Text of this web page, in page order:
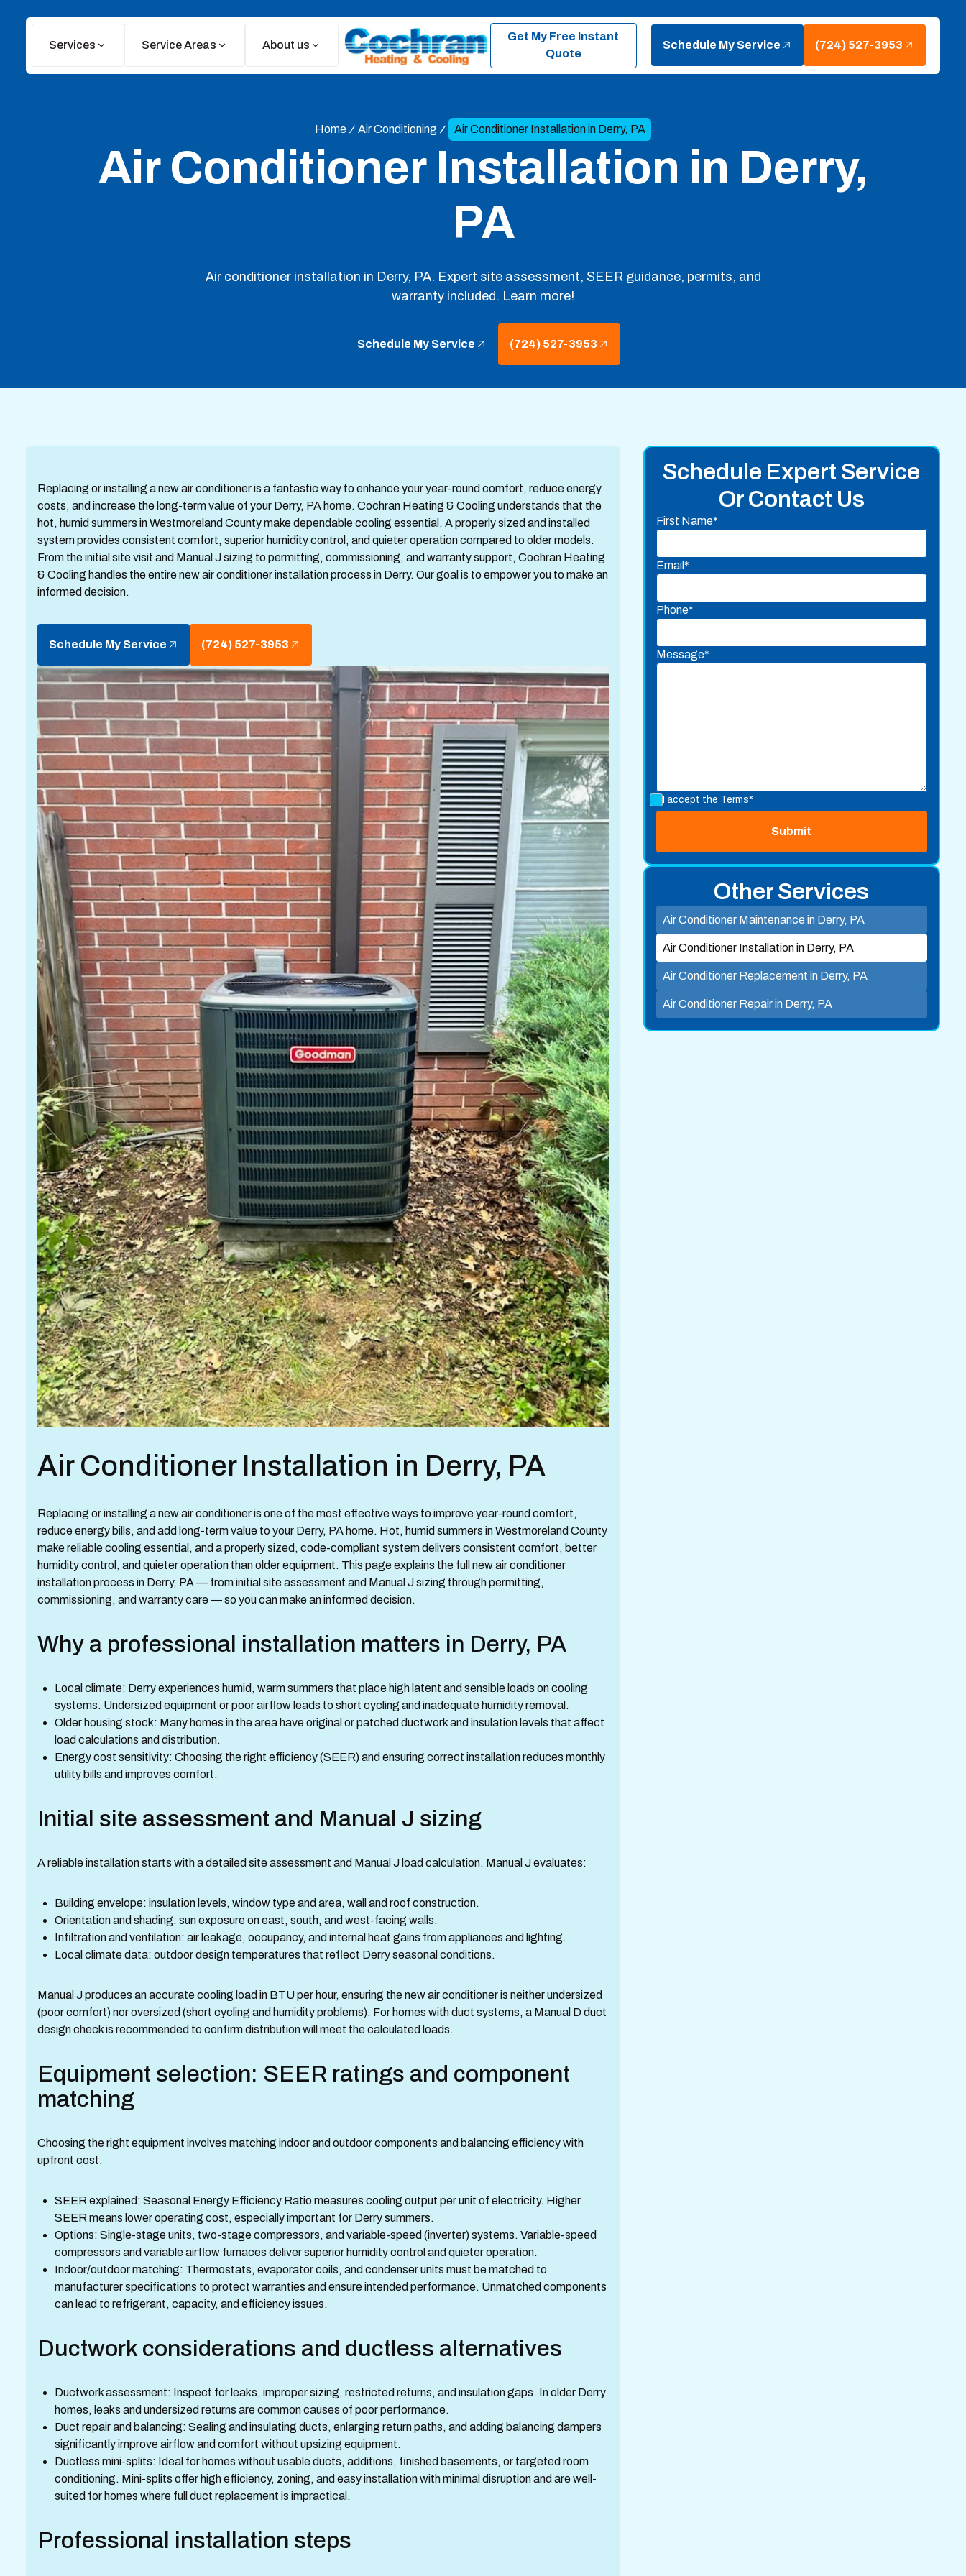
Services Service Areas About us
Get My Free Instant
Quote
Schedule My Service (724) 527-3953
Home Air Conditioning Air Conditioner Installation in Derry, PA
Air Conditioner Installation in Derry,
PA
Air conditioner installation in Derry, PA. Expert site assessment, SEER guidance, permits, and
warranty included. Learn more!
Schedule My Service (724) 527-3953
Replacing or installing a new air conditioner is a fantastic way to enhance your year-round comfort, reduce energy
costs, and increase the long-term value of your Derry, PA home. Cochran Heating & Cooling understands that the
hot, humid summers in Westmoreland County make dependable cooling essential. A properly sized and installed
system provides consistent comfort, superior humidity control, and quieter operation compared to older models.
From the initial site visit and Manual J sizing to permitting, commissioning, and warranty support, Cochran Heating
& Cooling handles the entire new air conditioner installation process in Derry. Our goal is to empower you to make an
informed decision.
Schedule My Service (724) 527-3953
Air Conditioner Installation in Derry, PA
Replacing or installing a new air conditioner is one of the most effective ways to improve year-round comfort,
reduce energy bills, and add long-term value to your Derry, PA home. Hot, humid summers in Westmoreland County
make reliable cooling essential, and a properly sized, code-compliant system delivers consistent comfort, better
humidity control, and quieter operation than older equipment. This page explains the full new air conditioner
installation process in Derry, PA — from initial site assessment and Manual J sizing through permitting,
commissioning, and warranty care — so you can make an informed decision.
Why a professional installation matters in Derry, PA
Local climate: Derry experiences humid, warm summers that place high latent and sensible loads on cooling
systems. Undersized equipment or poor airflow leads to short cycling and inadequate humidity removal.
Older housing stock: Many homes in the area have original or patched ductwork and insulation levels that affect
load calculations and distribution.
Energy cost sensitivity: Choosing the right efficiency (SEER) and ensuring correct installation reduces monthly
utility bills and improves comfort.
Initial site assessment and Manual J sizing
A reliable installation starts with a detailed site assessment and Manual J load calculation. Manual J evaluates:
Building envelope: insulation levels, window type and area, wall and roof construction.
Orientation and shading: sun exposure on east, south, and west-facing walls.
Infiltration and ventilation: air leakage, occupancy, and internal heat gains from appliances and lighting.
Local climate data: outdoor design temperatures that reflect Derry seasonal conditions.
Manual J produces an accurate cooling load in BTU per hour, ensuring the new air conditioner is neither undersized
(poor comfort) nor oversized (short cycling and humidity problems). For homes with duct systems, a Manual D duct
design check is recommended to confirm distribution will meet the calculated loads.
Equipment selection: SEER ratings and component
matching
Choosing the right equipment involves matching indoor and outdoor components and balancing efficiency with
upfront cost.
SEER explained: Seasonal Energy Efficiency Ratio measures cooling output per unit of electricity. Higher
SEER means lower operating cost, especially important for Derry summers.
Options: Single-stage units, two-stage compressors, and variable-speed (inverter) systems. Variable-speed
compressors and variable airflow furnaces deliver superior humidity control and quieter operation.
Indoor/outdoor matching: Thermostats, evaporator coils, and condenser units must be matched to
manufacturer specifications to protect warranties and ensure intended performance. Unmatched components
can lead to refrigerant, capacity, and efficiency issues.
Ductwork considerations and ductless alternatives
Ductwork assessment: Inspect for leaks, improper sizing, restricted returns, and insulation gaps. In older Derry
homes, leaks and undersized returns are common causes of poor performance.
Duct repair and balancing: Sealing and insulating ducts, enlarging return paths, and adding balancing dampers
significantly improve airflow and comfort without upsizing equipment.
Ductless mini-splits: Ideal for homes without usable ducts, additions, finished basements, or targeted room
conditioning. Mini-splits offer high efficiency, zoning, and easy installation with minimal disruption and are well-
suited for homes where full duct replacement is impractical.
Professional installation steps
Schedule Expert Service
Or Contact Us
First Name*
Email*
Phone*
Message*
I accept the Terms*
Other Services
Air Conditioner Maintenance in Derry, PA
Air Conditioner Installation in Derry, PA
Air Conditioner Replacement in Derry, PA
Air Conditioner Repair in Derry, PA